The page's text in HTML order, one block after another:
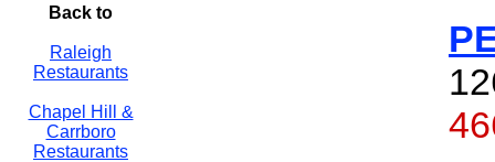
Back to
Raleigh
Restaurants
Chapel Hill &
Carrboro
Restaurants